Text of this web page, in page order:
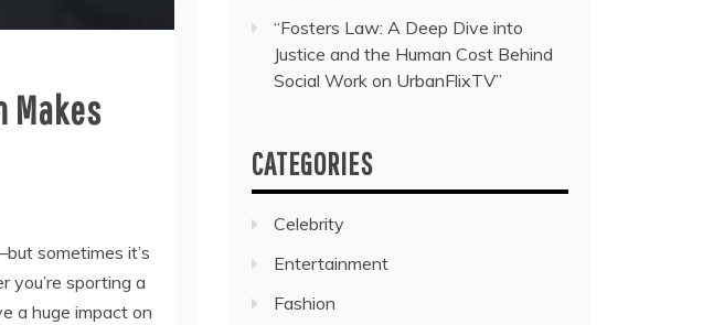
Makes
sometimes it’s
you’re sporting a
a huge impact on
“Fosters Law: A Deep Dive into
Justice and the Human Cost Behind
Social Work on UrbanFlixTV”
CATEGORIES
Celebrity
Entertainment
Fashion